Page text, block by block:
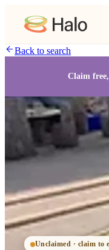
Back to search
Claim
Unclaimed · claim to